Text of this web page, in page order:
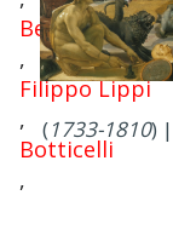
Beato
,
Filippo Lippi
,
Botticelli
,
(1733-1810)